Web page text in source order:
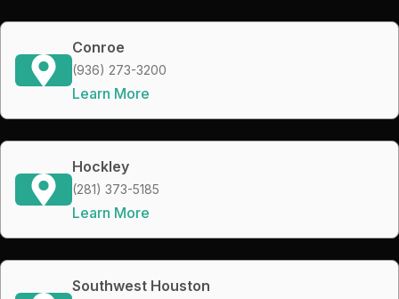
Conroe
(936) 273-3200
Learn More
Hockley
(281) 373-5185
Learn More
Southwest Houston